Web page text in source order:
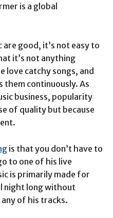
is a global
good, it’s not easy to
it’s not anything
love catchy songs, and
them continuously. As
business, popularity
of quality but because
is that you don’t have to
to one of his live
is primarily made for
night long without
of his tracks.